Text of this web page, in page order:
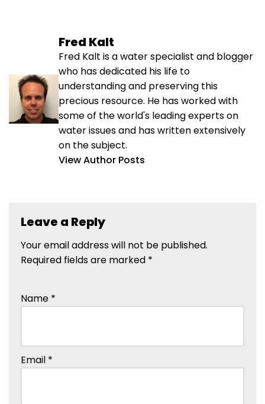
Fred Kalt
Fred Kalt is a water specialist and blogger
who has dedicated his life to
understanding and preserving this
precious resource. He has worked with
some of the world's leading experts on
water issues and has written extensively
on the subject.
View Author Posts
Leave a Reply
Your email address will not be published.
Required fields are marked *
Name *
Email *